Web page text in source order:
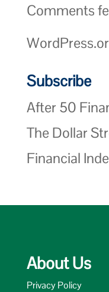
Comments
Subscribe
After 50
The Dollar
Financial
About Us
Privacy Policy